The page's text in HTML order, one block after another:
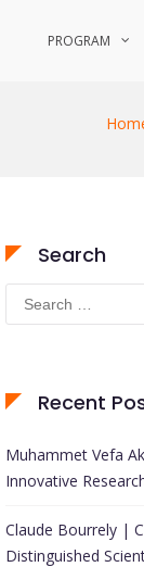
PROGRAM
Search
Search
for:
Recent
Muhammet Vefa
Innovative
Claude Bourrely |
Distinguished